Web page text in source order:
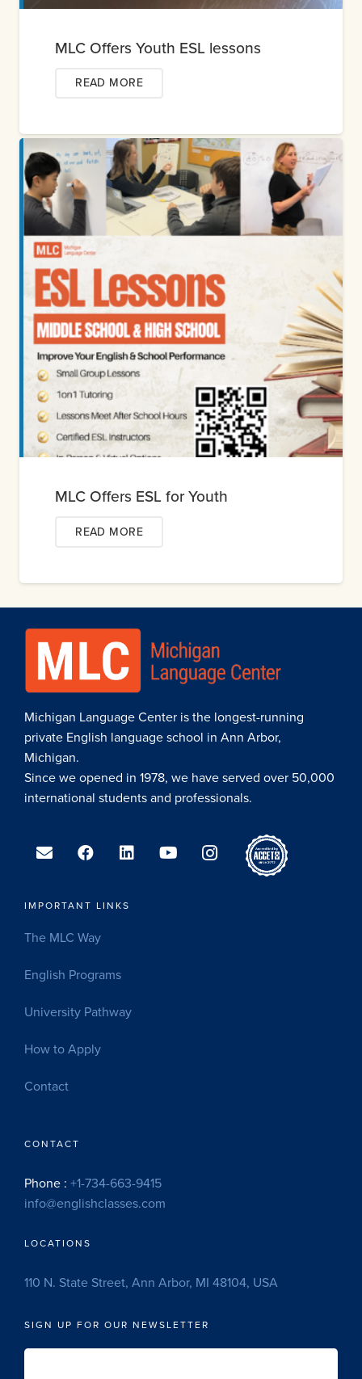
MLC Offers Youth ESL lessons
READ MORE
MLC Offers ESL for Youth
READ MORE
Michigan Language Center is the longest-running
private English language school in Ann Arbor,
Michigan.
Since we opened in 1978, we have served over 50,000
international students and professionals.
IMPORTANT LINKS
The MLC Way
English Programs
University Pathway
How to Apply
Contact
CONTACT
Phone : +1-734-663-9415
info@englishclasses.com
LOCATIONS
110 N. State Street, Ann Arbor, MI 48104, USA
SIGN UP FOR OUR NEWSLETTER